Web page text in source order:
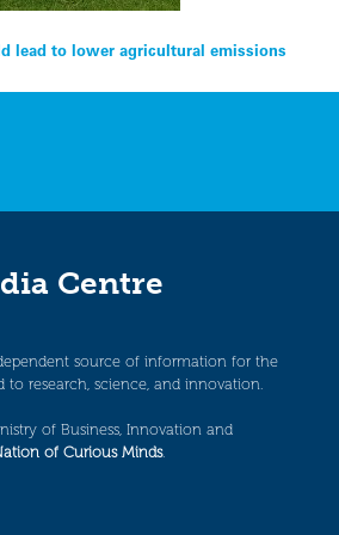
lead to lower agricultural emissions
Centre
source of information for the
to research, science, and innovation.
of Business, Innovation and
of Curious Minds.